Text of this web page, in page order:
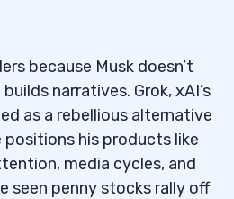
because Musk doesn’t
narratives. Grok, xAI’s
as a rebellious alternative
positions his products like
media cycles, and
seen penny stocks rally off